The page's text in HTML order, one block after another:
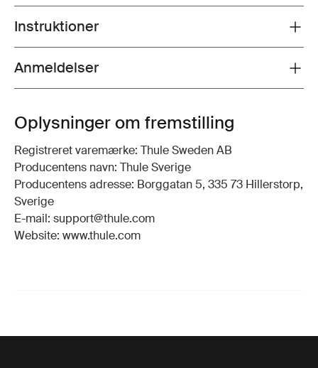
Toggle guides and instructions
Instruktioner
Toggle overview
Anmeldelser
Oplysninger om fremstilling
Registreret varemærke: Thule Sweden AB
Producentens navn: Thule Sverige
Producentens adresse: Borggatan 5, 335 73 Hillerstorp,
Sverige
E-mail: support@thule.com
Website: www.thule.com